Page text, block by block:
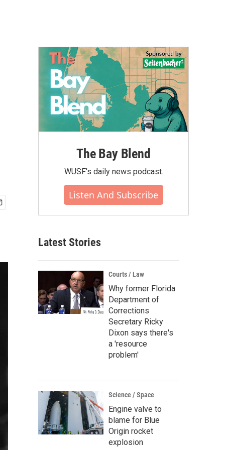
The Bay Blend
WUSF's daily news podcast.
Listen And Subscribe
Latest Stories
Courts / Law
Why former Florida
Department of
Corrections
Secretary Ricky
Dixon says there's
a 'resource
problem'
Science / Space
Engine valve to
blame for Blue
Origin rocket
explosion